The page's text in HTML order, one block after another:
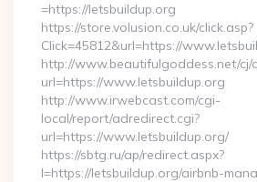
=https://letsbuildup.org
https://store.volusion.co.uk/click.asp?
Click=45812&url=https://
http://www.beautifulgoddess.net/cj/
url=https://www.letsbuildup.org
http://www.irwebcast.com/cgi-
local/report/adredirect.cgi?
url=https://www.letsbuildup.org/
https://sbtg.ru/ap/redirect.aspx?
l=https://letsbuildup.org/airbnb-